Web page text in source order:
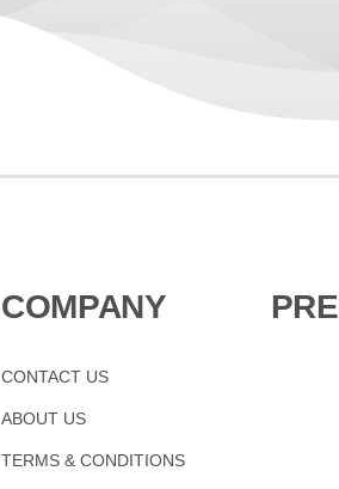
COMPANY
CONTACT US
ABOUT US
TERMS & CONDITIONS